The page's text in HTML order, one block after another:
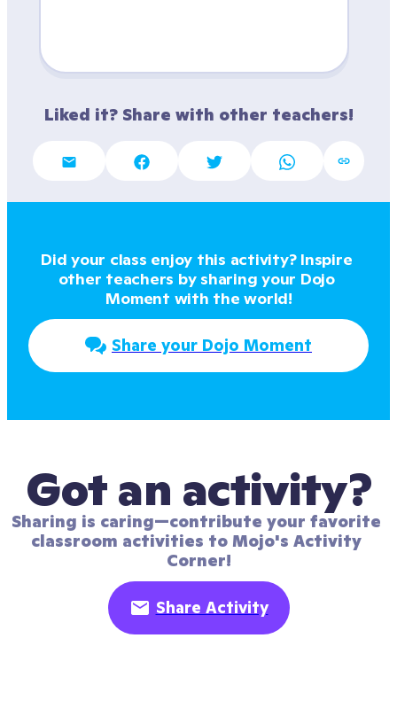
Liked it? Share with other teachers!
Did your class enjoy this activity? Inspire
other teachers by sharing your Dojo
Moment with the world!
Share your Dojo Moment
Got an activity?
Sharing is caring—contribute your favorite
classroom activities to Mojo's Activity
Corner!
Share Activity